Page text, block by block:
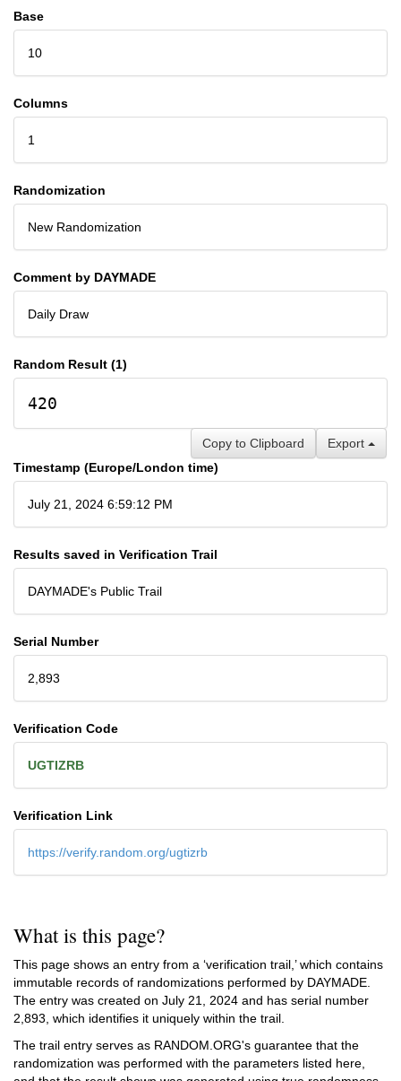
Base
10
Columns
1
Randomization
New Randomization
Comment by DAYMADE
Daily Draw
Random Result (1)
420
Export
Copy to Clipboard
Timestamp (Europe/London time)
July 21, 2024 6:59:12 PM
Results saved in Verification Trail
DAYMADE's Public Trail
Serial Number
2,893
Verification Code
UGTIZRB
Verification Link
https://verify.random.org/ugtizrb
What is this page?
This page shows an entry from a ‘verification trail,’ which contains
immutable records of randomizations performed by DAYMADE.
The entry was created on July 21, 2024 and has serial number
2,893, which identifies it uniquely within the trail.
The trail entry serves as RANDOM.ORG's guarantee that the
randomization was performed with the parameters listed here,